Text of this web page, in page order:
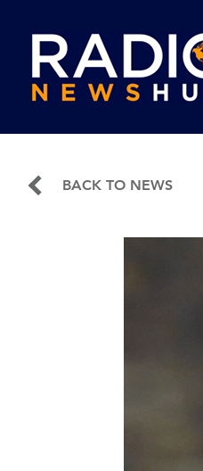
BACK TO NEWS